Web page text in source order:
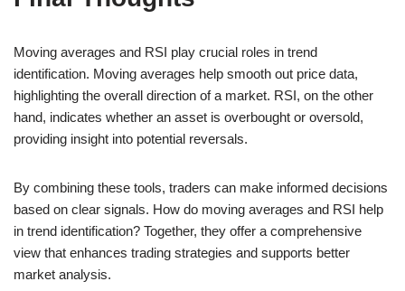
Moving averages and RSI play crucial roles in trend
identification. Moving averages help smooth out price data,
highlighting the overall direction of a market. RSI, on the other
hand, indicates whether an asset is overbought or oversold,
providing insight into potential reversals.
By combining these tools, traders can make informed decisions
based on clear signals. How do moving averages and RSI help
in trend identification? Together, they offer a comprehensive
view that enhances trading strategies and supports better
market analysis.